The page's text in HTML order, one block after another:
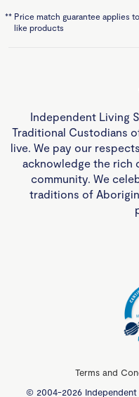
** Price match guarantee applies
like products
Independent Living
Traditional Custodians
live. We pay our
acknowledge the rich
community. We
traditions of
Terms and
© 2004-2026 Independent